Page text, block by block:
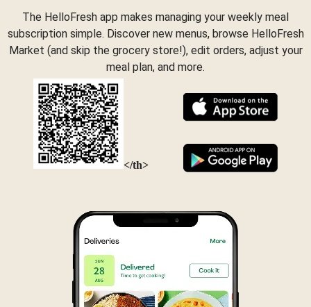
The HelloFresh app makes managing your weekly meal
subscription simple. Discover new menus, browse HelloFresh
Market (and skip the grocery store!), edit orders, adjust your
meal plan, and more.
</th>